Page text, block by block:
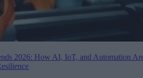
2026: How AI, IoT, and Automation